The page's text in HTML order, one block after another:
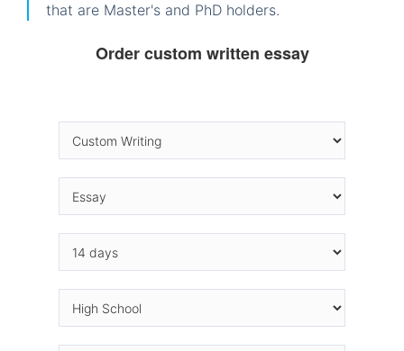
that are Master's and PhD holders.
Order custom written essay